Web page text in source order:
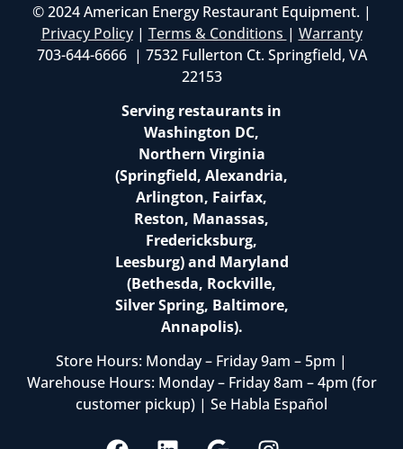
© 2024 American Energy Restaurant Equipment. |
Privacy Policy| Terms & Conditions | Warranty
703-644-6666 | 7532 Fullerton Ct. Springfield, VA
22153
Serving restaurants in
Washington DC,
Northern Virginia
(Springfield, Alexandria,
Arlington, Fairfax,
Reston, Manassas,
Fredericksburg,
Leesburg) and Maryland
(Bethesda, Rockville,
Silver Spring, Baltimore,
Annapolis).
Store Hours: Monday – Friday 9am – 5pm |
Warehouse Hours: Monday – Friday 8am – 4pm (for
customer pickup) | Se Habla Español